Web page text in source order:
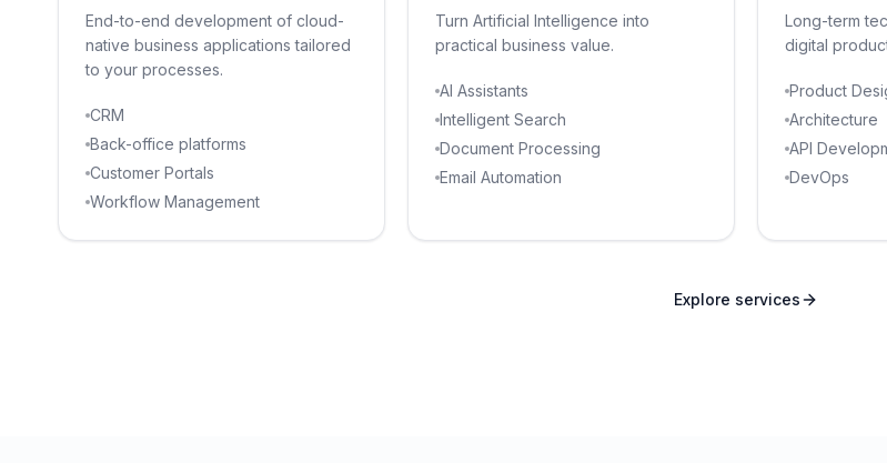
End-to-end development of cloud-
native business applications tailored
to your processes.
CRM
Back-office platforms
Customer Portals
Workflow Management
Turn Artificial Intelligence into
practical business value.
AI Assistants
Intelligent Search
Document Processing
Email Automation
Long-term
digital
Product
Architecture
API
DevOps
Explore services